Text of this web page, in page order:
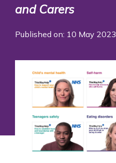
and Carers
Published on: 10 May 2023